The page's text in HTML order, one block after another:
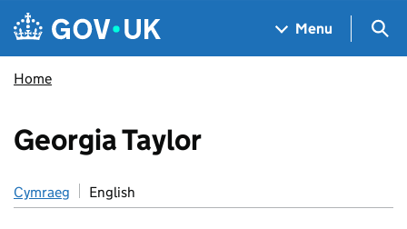
Skip to main content
Navigation menu
Menu
Home
Georgia Taylor
Cymraeg English